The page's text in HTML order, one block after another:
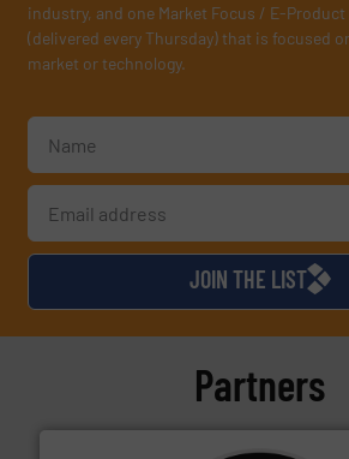
industry, and one Market Focus / E-
(delivered every Thursday) that is focused
market or technology.
JOIN THE LIST
Partners